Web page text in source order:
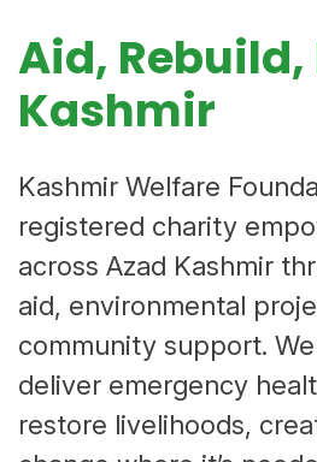
Aid, Rebuild,
Kashmir
Kashmir Welfare
registered charity
across Azad Kashmir
aid, environmental
community support.
deliver emergency
restore livelihoods,